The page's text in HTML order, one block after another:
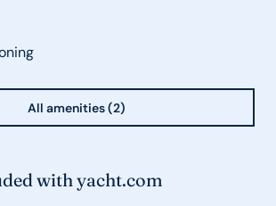
All amenities (2)
with yacht.com